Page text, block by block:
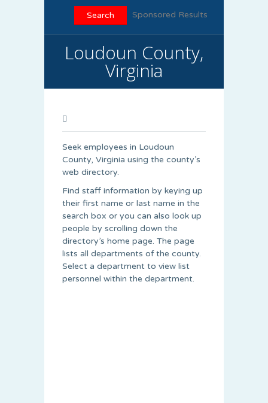
Sponsored Results
Loudoun County,
Virginia
Seek employees in Loudoun
County, Virginia using the county’s
web directory.
Find staff information by keying up
their first name or last name in the
search box or you can also look up
people by scrolling down the
directory’s home page. The page
lists all departments of the county.
Select a department to view list
personnel within the department.